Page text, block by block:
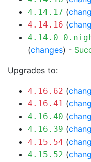
4.14.17 (
4.14.16 (
4.14.0-
(changes) -
Upgrades to:
4.16.62 (
4.16.41 (
4.16.40 (
4.16.39 (
4.15.54 (
4.15.52 (